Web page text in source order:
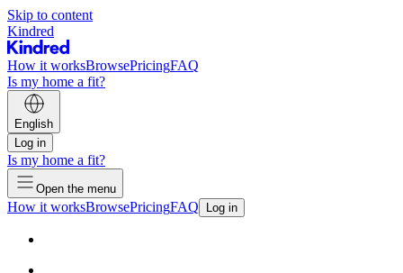
Skip to content
Kindred
How it worksBrowsePricingFAQ
Is my home a fit?
English
Log in
Is my home a fit?
Open the menu
How it worksBrowsePricingFAQ Log in